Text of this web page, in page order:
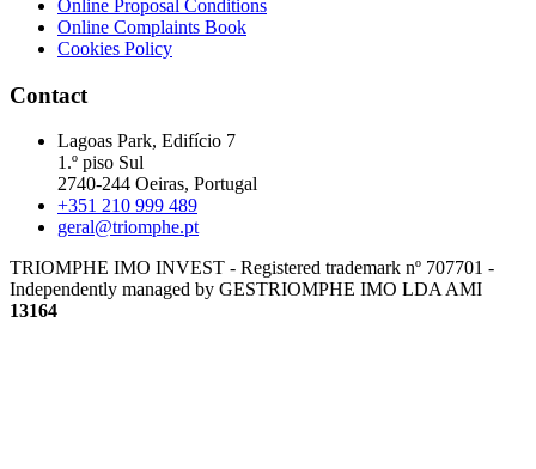
Online Proposal Conditions
Online Complaints Book
Cookies Policy
Contact
Lagoas Park, Edifício 7
1.º piso Sul
2740-244 Oeiras, Portugal
+351 210 999 489
geral@triomphe.pt
TRIOMPHE IMO INVEST - Registered trademark nº 707701 -
Independently managed by GESTRIOMPHE IMO LDA AMI
13164